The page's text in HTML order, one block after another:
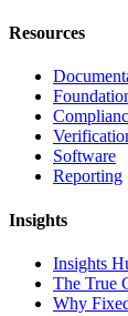
Resources
Software
Reporting
Insights
Insights
The True
Why